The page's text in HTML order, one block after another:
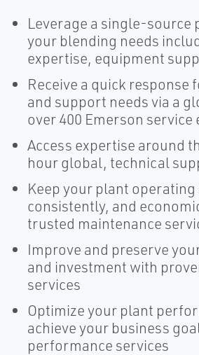
Leverage a single-source
your blending needs
expertise, equipment
Receive a quick response
and support needs via a
over 400 Emerson service
Access expertise around
hour global, technical
Keep your plant operating
consistently, and
trusted maintenance
Improve and preserve
and investment with
services
Optimize your plant
achieve your business
performance services